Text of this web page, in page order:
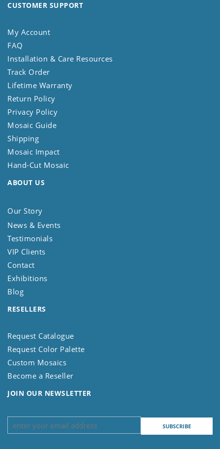
CUSTOMER SUPPORT
My Account
FAQ
Installation & Care Resources
Track Order
Lifetime Warranty
Return Policy
Privacy Policy
Mosaic Guide
Shipping
Mosaic Impact
Hand-Cut Mosaic
ABOUT US
Our Story
News & Events
Testimonials
VIP Clients
Contact
Exhibitions
Blog
RESELLERS
Request Catalogue
Request Color Palette
Custom Mosaics
Become a Reseller
JOIN OUR NEWSLETTER